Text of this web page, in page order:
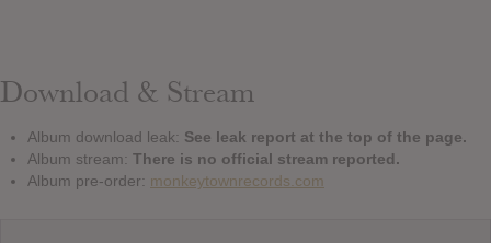
Download & Stream
Album download leak: See leak report at the top of the page.
Album stream: There is no official stream reported.
Album pre-order: monkeytownrecords.com